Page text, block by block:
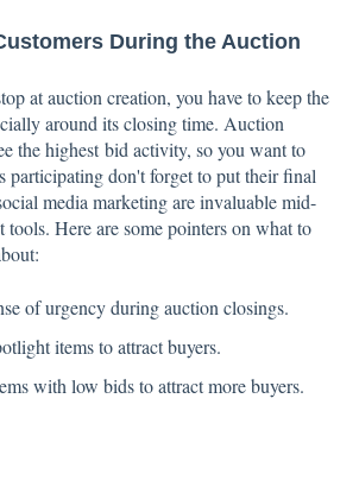
During the Auction
at auction creation, you have to keep the
around its closing time. Auction
the highest bid activity, so you want to
participating don't forget to put their final
media marketing are invaluable mid-
tools. Here are some pointers on what to
of urgency during auction closings.
items to attract buyers.
with low bids to attract more buyers.